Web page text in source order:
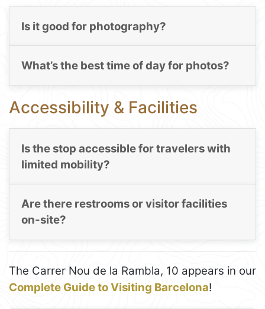
Is it good for photography?
What’s the best time of day for photos?
Accessibility & Facilities
Is the stop accessible for travelers with
limited mobility?
Are there restrooms or visitor facilities
on-site?
The Carrer Nou de la Rambla, 10 appears in our
Complete Guide to Visiting Barcelona!